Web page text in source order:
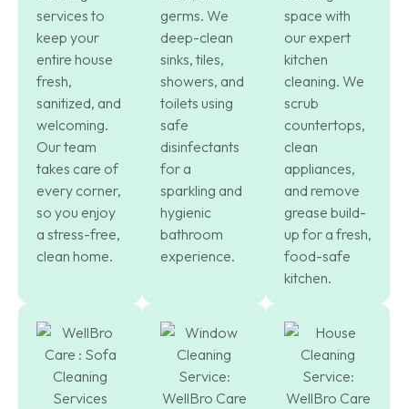
services to
keep your
entire house
fresh,
sanitized, and
welcoming.
Our team
takes care of
every corner,
so you enjoy
a stress-free,
clean home.
germs. We
deep-clean
sinks, tiles,
showers, and
toilets using
safe
disinfectants
for a
sparkling and
hygienic
bathroom
experience.
space with
our expert
kitchen
cleaning. We
scrub
countertops,
clean
appliances,
and remove
grease build-
up for a fresh,
food-safe
kitchen.